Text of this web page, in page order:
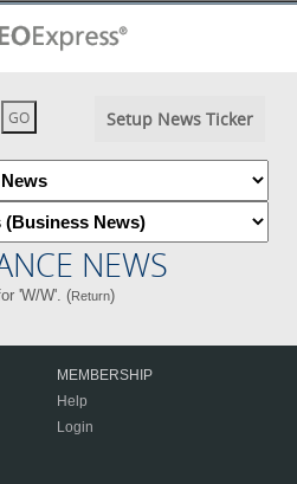
Setup News Ticker
NEWS
'W/W'. (Return)
MEMBERSHIP
Help
Login